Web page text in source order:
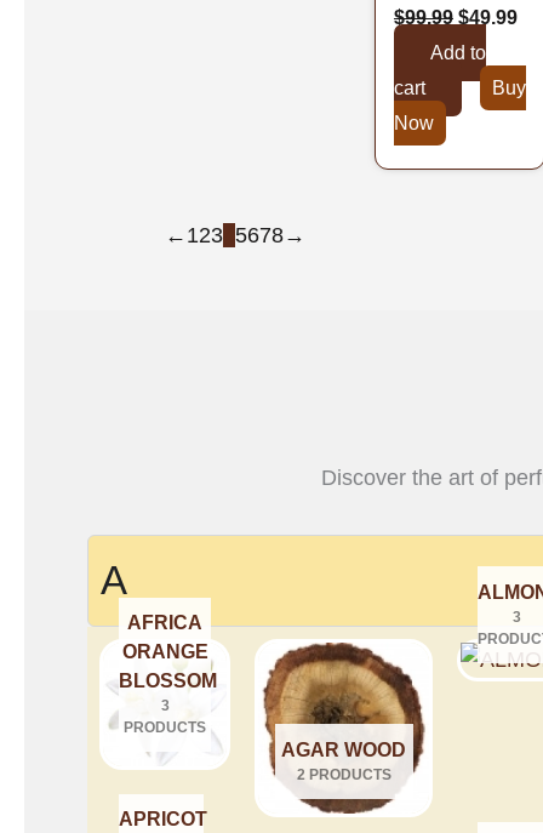
$99.99 $49.99
Add to
cart
Buy
Now
← 123 5678→
Discover the art of
A
AFRICA
ORANGE
BLOSSOM
3
PRODUCTS
AGAR WOOD
2 PRODUCTS
3
APRICOT